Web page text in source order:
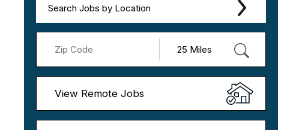
Search Jobs by Location
View Remote Jobs